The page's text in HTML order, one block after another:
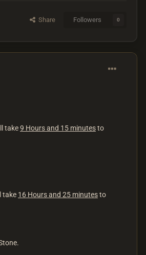
Share Followers 0
take9 Hours and 15 minutesto
take 16 Hours and 25 minutesto